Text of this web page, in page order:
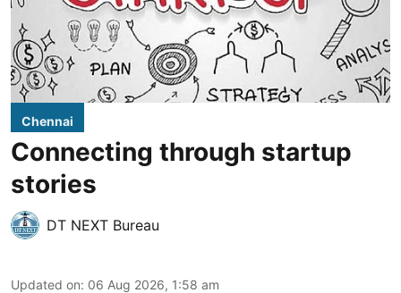
Chennai
Connecting through startup
stories
DT NEXT Bureau
Updated on: 06 Aug 2026, 1:58 am